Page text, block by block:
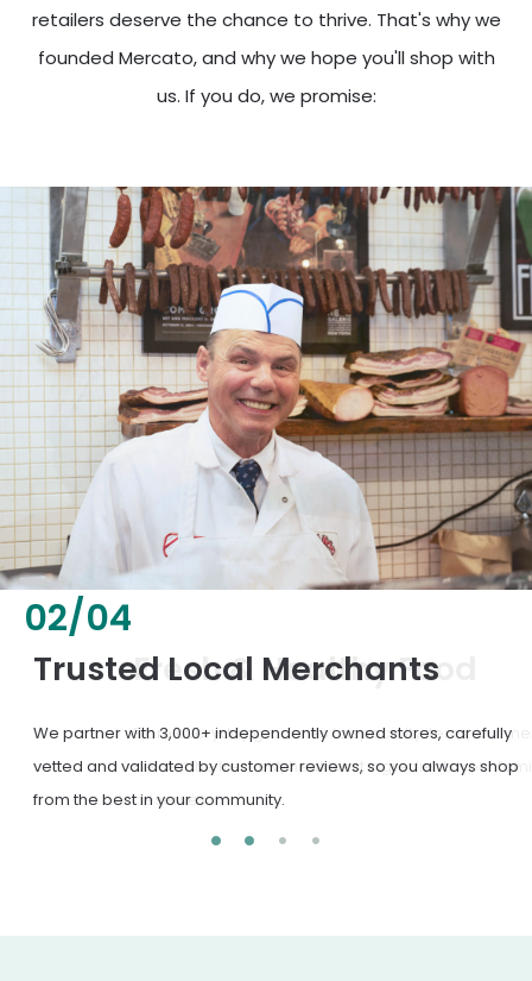
retailers deserve the chance to thrive. That's why we
founded Mercato, and why we hope you'll shop with
us. If you do, we promise:
02/04
Fresh & Healthy Food
From everyday groceries to specialty items, our merchants
deliver the freshest, healthiest ingredients your family
deserves.